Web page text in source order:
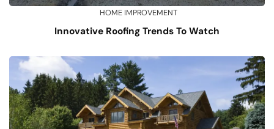
HOME IMPROVEMENT
Innovative Roofing Trends To Watch